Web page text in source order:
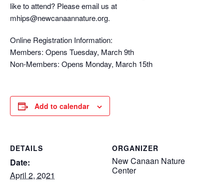
like to attend? Please email us at
mhips@newcanaannature.org.
Online Registration Information:
Members: Opens Tuesday, March 9th
Non-Members: Opens Monday, March 15th
Add to calendar
DETAILS
Date:
April 2, 2021
ORGANIZER
New Canaan Nature
Center